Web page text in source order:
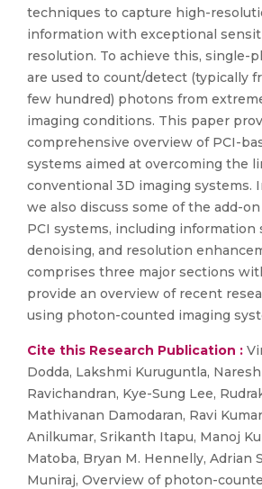
techniques to capture high-
information with exceptional
resolution. To achieve this, single-
are used to count/detect (typically
few hundred) photons from
imaging conditions. This paper
comprehensive overview of PCI-
systems aimed at overcoming the
conventional 3D imaging systems.
we also discuss some of the add-
PCI systems, including information
denoising, and resolution
comprises three major sections
provide an overview of recent
using photon-counted imaging
Cite this Research Publication :
Dodda, Lakshmi Kuruguntla,
Ravichandran, Kye-Sung Lee,
Mathivanan Damodaran, Ravi
Anilkumar, Srikanth Itapu, Manoj
Matoba, Bryan M. Hennelly, Adrian
Muniraj, Overview of photon-